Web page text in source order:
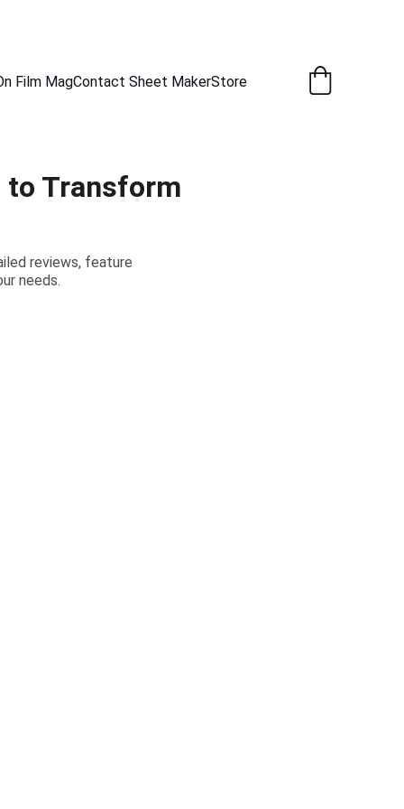
Film MagContact Sheet MakerStore
to Transform
reviews, feature
needs.